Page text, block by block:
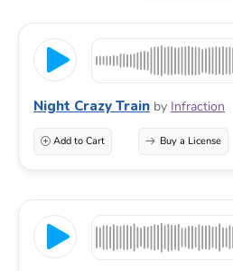
Night Crazy Train by Infraction
Add to Cart Buy a License